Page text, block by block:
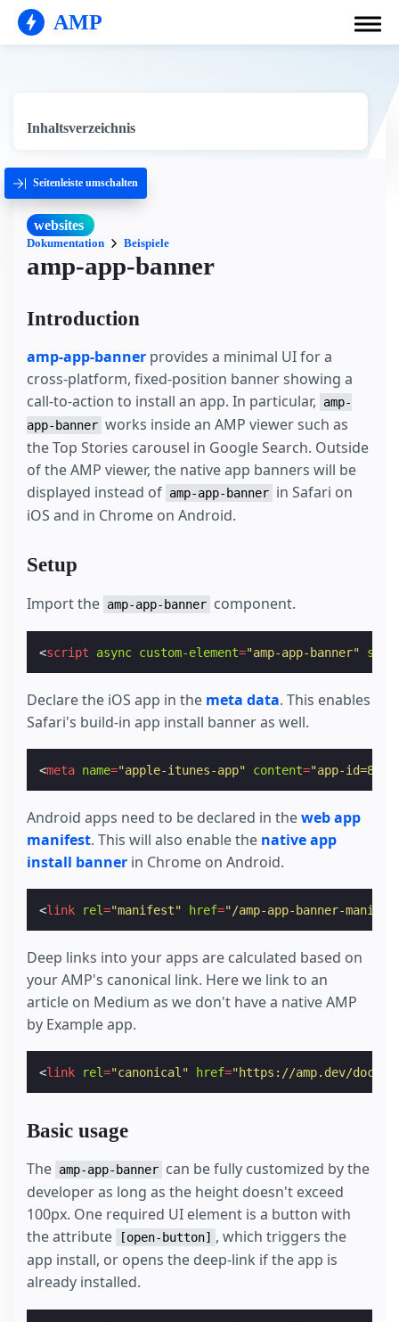
AMP
Inhaltsverzeichnis
Seitenleiste umschalten
websites
Dokumentation Beispiele
amp-app-banner
Introduction
amp-app-banner provides a minimal UI for a
cross-platform, fixed-position banner showing a
call-to-action to install an app. In particular,
amp-
app-banner works inside an AMP viewer such as
the Top Stories carousel in Google Search. Outside
of the AMP viewer, the native app banners will be
displayed instead of amp-app-banner in Safari on
iOS and in Chrome on Android.
Setup
Import the amp-app-banner component.
<script async custom-element="amp-app-banner" src
Declare the iOS app in the meta data. This enables
Safari's build-in app install banner as well.
<meta name="apple-itunes-app" content="app-
Android apps need to be declared in theweb app
manifest. This will also enable the native app
install banner in Chrome on Android.
<link rel="manifest" href="/amp-app-banner-
Deep links into your apps are calculated based on
your AMP's canonical link. Here we link to an
article on Medium as we don't have a native AMP
by Example app.
<link rel="canonical" href="https://amp.dev/
Basic usage
The amp-app-banner can be fully customized by the
developer as long as the height doesn't exceed
100px. One required UI element is a button with
the attribute
[open-button] , which triggers the
app install, or opens the deep-link if the app is
already installed.